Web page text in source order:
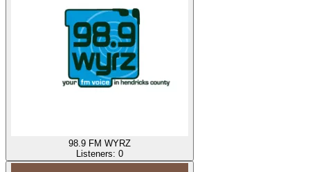
98.9 FM WYRZ
Listeners: 0